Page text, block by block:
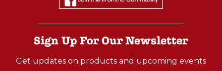
Sign Up For Our Newsletter
Get updates on products and upcoming events